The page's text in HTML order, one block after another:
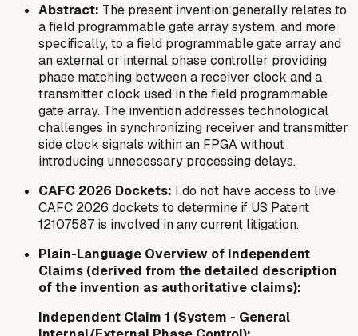
Abstract: The present invention generally relates to
a field programmable gate array system, and more
specifically, to a field programmable gate array and
an external or internal phase controller providing
phase matching between a receiver clock and a
transmitter clock used in the field programmable
gate array. The invention addresses technological
challenges in synchronizing receiver and transmitter
side clock signals within an FPGA without
introducing unnecessary processing delays.
CAFC 2026 Dockets: I do not have access to live
CAFC 2026 dockets to determine if US Patent
12107587 is involved in any current litigation.
Plain-Language Overview of Independent
Claims (derived from the detailed description
of the invention as authoritative claims):
Independent Claim 1 (System - General